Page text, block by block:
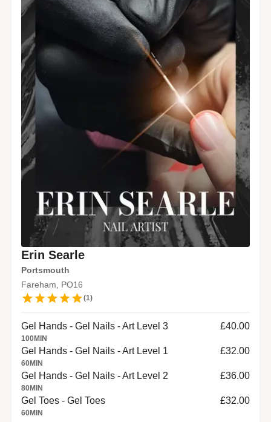
Erin Searle
Portsmouth
Fareham, PO16
(1)
Gel Hands - Gel Nails - Art Level 3
100MIN
£40.00
Gel Hands - Gel Nails - Art Level 1
60MIN
£32.00
Gel Hands - Gel Nails - Art Level 2
80MIN
£36.00
Gel Toes - Gel Toes
60MIN
£32.00